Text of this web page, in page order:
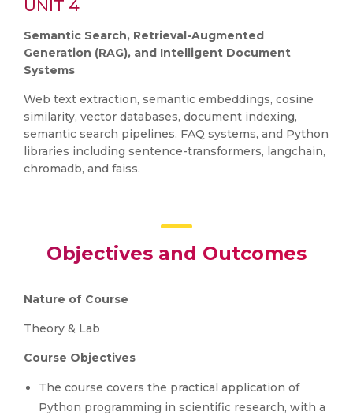
UNIT 4
Semantic Search, Retrieval-Augmented
Generation (RAG), and Intelligent Document
Systems
Web text extraction, semantic embeddings, cosine
similarity, vector databases, document indexing,
semantic search pipelines, FAQ systems, and Python
libraries including sentence-transformers, langchain,
chromadb, and faiss.
Objectives and Outcomes
Nature of Course
Theory & Lab
Course Objectives
The course covers the practical application of
Python programming in scientific research, with a